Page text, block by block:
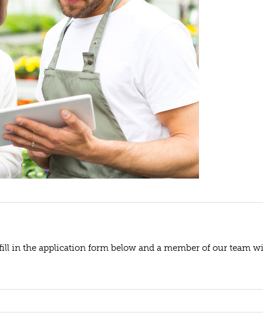
in the application form below and a member of our team